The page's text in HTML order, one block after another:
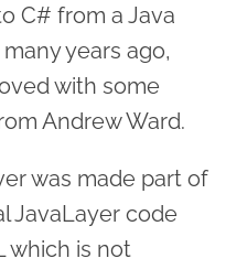
C# from a Java
many years ago,
with some
Andrew Ward.
was made part of
JavaLayer code
which is not